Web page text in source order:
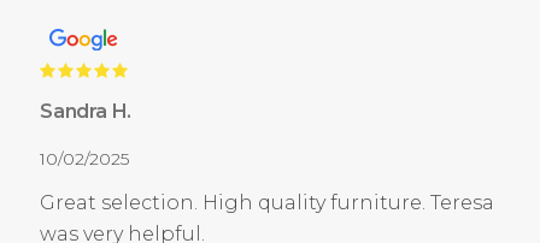
Sandra H.
10/02/2025
Great selection. High quality furniture. Teresa
was very helpful.